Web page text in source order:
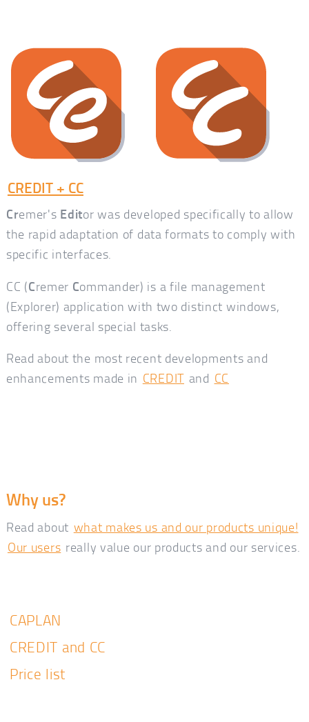
CREDIT + CC
Cremer's Editor was developed specifically to allow
the rapid adaptation of data formats to comply with
specific interfaces.
CC (Cremer Commander) is a file management
(Explorer) application with two distinct windows,
offering several special tasks.
Read about the most recent developments and
enhancements made in CREDIT and CC
Why us?
Read about what makes us and our products unique!
Our users really value our products and our services.
CAPLAN
CREDIT and CC
Price list